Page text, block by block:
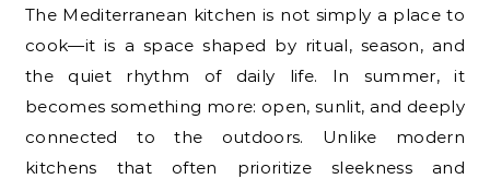
The Mediterranean kitchen is not simply a place to
cook—it is a space shaped by ritual, season, and
the quiet rhythm of daily life. In summer, it
becomes something more: open, sunlit, and deeply
connected to the outdoors. Unlike modern
kitchens that often prioritize sleekness and